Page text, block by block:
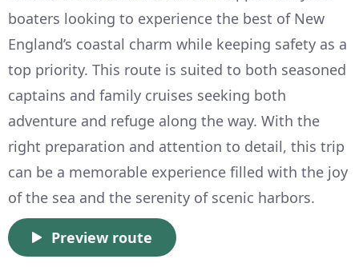
boaters looking to experience the best of New
England’s coastal charm while keeping safety as a
top priority. This route is suited to both seasoned
captains and family cruises seeking both
adventure and refuge along the way. With the
right preparation and attention to detail, this trip
can be a memorable experience filled with the joy
of the sea and the serenity of scenic harbors.
Preview route